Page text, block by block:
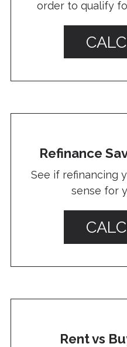
order to qualify
Refinance
See if refinancing
sense for
Rent vs